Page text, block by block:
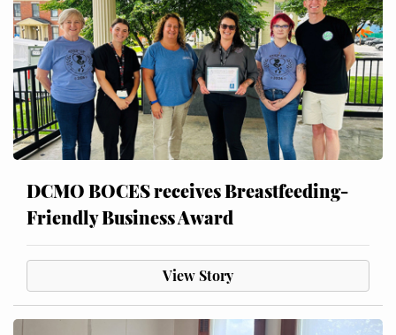
DCMO BOCES receives Breastfeeding-
Friendly Business Award
View Story